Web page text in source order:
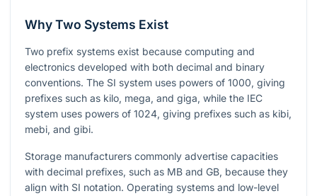
Why Two Systems Exist
Two prefix systems exist because computing and
electronics developed with both decimal and binary
conventions. The SI system uses powers of 1000, giving
prefixes such as kilo, mega, and giga, while the IEC
system uses powers of 1024, giving prefixes such as kibi,
mebi, and gibi.
Storage manufacturers commonly advertise capacities
with decimal prefixes, such as MB and GB, because they
align with SI notation. Operating systems and low-level